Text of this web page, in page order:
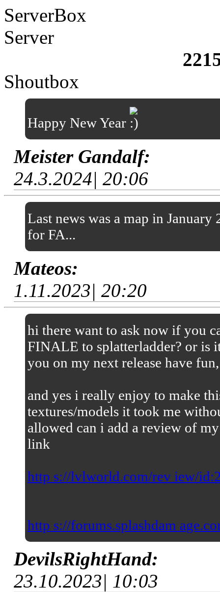
ServerBox
Server
Shoutbox
Happy New Year
Meister Gandalf:
24.3.2024| 20:06
Last news was a map in
for FA...
Mateos:
1.11.2023| 20:20
hi there want to ask now if you
FINALE to splatterladder? or is
you on my next release have fun,
and yes i really enjoy to make
textures/models it took me
allowed can i add a review of
link
http s://lvlworld.com/rev iew/
http s://forums.splashdam
DevilsRightHand:
23.10.2023| 10:03